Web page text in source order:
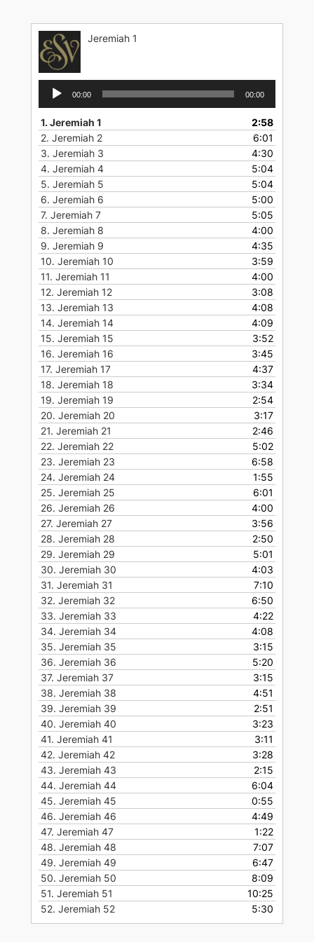
content
Jeremiah 1
Audio
Player
00:00 00:00
1.Jeremiah 1
2:58
2. Jeremiah 2
6:01
3. Jeremiah 3
4:30
4. Jeremiah 4
5:04
5. Jeremiah 5
5:04
6. Jeremiah 6
5:00
7. Jeremiah 7
5:05
8. Jeremiah 8
4:00
9. Jeremiah 9
4:35
10. Jeremiah 10
3:59
11. Jeremiah 11
4:00
12. Jeremiah 12
3:08
13. Jeremiah 13
4:08
14. Jeremiah 14
4:09
15. Jeremiah 15
3:52
16. Jeremiah 16
3:45
17. Jeremiah 17
4:37
18. Jeremiah 18
3:34
19. Jeremiah 19
2:54
20. Jeremiah 20
3:17
21. Jeremiah 21
2:46
22. Jeremiah 22
5:02
23. Jeremiah 23
6:58
24. Jeremiah 24
1:55
25. Jeremiah 25
6:01
26. Jeremiah 26
4:00
27. Jeremiah 27
3:56
28. Jeremiah 28
2:50
29. Jeremiah 29
5:01
30. Jeremiah 30
4:03
31. Jeremiah 31
7:10
32. Jeremiah 32
6:50
33. Jeremiah 33
4:22
34. Jeremiah 34
4:08
35. Jeremiah 35
3:15
36. Jeremiah 36
5:20
37. Jeremiah 37
3:15
38. Jeremiah 38
4:51
39. Jeremiah 39
2:51
40. Jeremiah 40
3:23
41. Jeremiah 41
3:11
42. Jeremiah 42
3:28
43. Jeremiah 43
2:15
44. Jeremiah 44
6:04
45. Jeremiah 45
0:55
46. Jeremiah 46
4:49
47. Jeremiah 47
1:22
48. Jeremiah 48
7:07
49. Jeremiah 49
6:47
50. Jeremiah 50
8:09
51. Jeremiah 51
10:25
52. Jeremiah 52 5:30